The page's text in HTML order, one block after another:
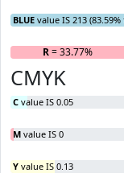
BLUE value IS 213
R= 33.77%
CMYK
C value IS 0.05
M value IS 0
Y value IS 0.13